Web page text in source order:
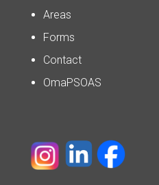
Areas
Forms
Contact
OmaPSOAS